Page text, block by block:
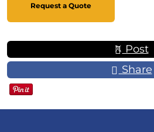
Request a Quote
Post
Share